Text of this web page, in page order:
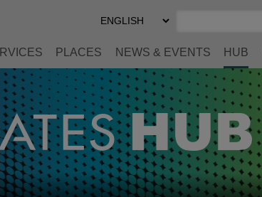
Select
Preferred
PLACES NEWS & EVENTS HUB